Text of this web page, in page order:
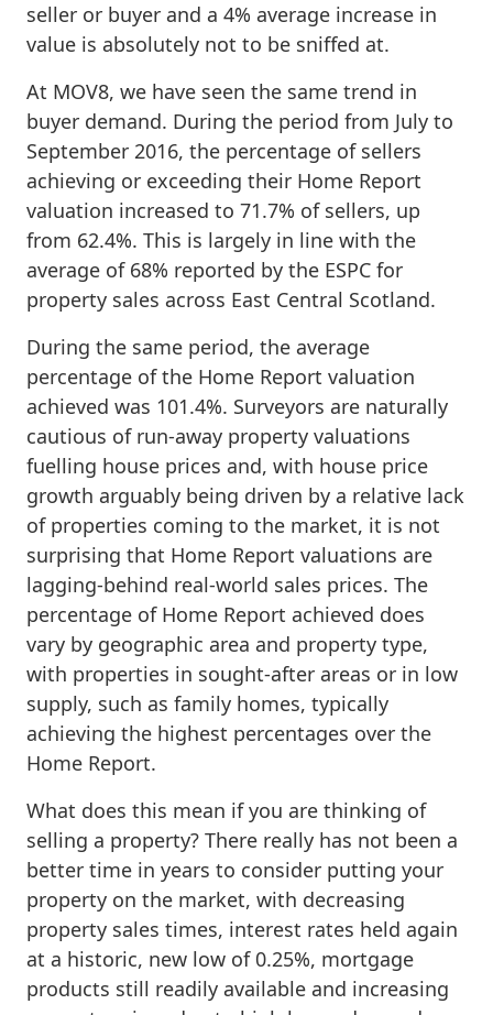
seller or buyer and a 4% average increase in
value is absolutely not to be sniffed at.
At MOV8, we have seen the same trend in
buyer demand. During the period from July to
September 2016, the percentage of sellers
achieving or exceeding their Home Report
valuation increased to 71.7% of sellers, up
from 62.4%. This is largely in line with the
average of 68% reported by the ESPC for
property sales across East Central Scotland.
During the same period, the average
percentage of the Home Report valuation
achieved was 101.4%. Surveyors are naturally
cautious of run-away property valuations
fuelling house prices and, with house price
growth arguably being driven by a relative lack
of properties coming to the market, it is not
surprising that Home Report valuations are
lagging-behind real-world sales prices. The
percentage of Home Report achieved does
vary by geographic area and property type,
with properties in sought-after areas or in low
supply, such as family homes, typically
achieving the highest percentages over the
Home Report.
What does this mean if you are thinking of
selling a property? There really has not been a
better time in years to consider putting your
property on the market, with decreasing
property sales times, interest rates held again
at a historic, new low of 0.25%, mortgage
products still readily available and increasing